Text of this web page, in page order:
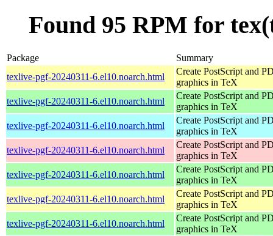
Found 95 RPM for
Package
Summary
texlive-pgf-20240311-6.el10.noarch.html
Create PostScript and
graphics in TeX
texlive-pgf-20240311-6.el10.noarch.html
Create PostScript and
graphics in TeX
texlive-pgf-20240311-6.el10.noarch.html
Create PostScript and
graphics in TeX
texlive-pgf-20240311-6.el10.noarch.html
Create PostScript and
graphics in TeX
texlive-pgf-20240311-6.el10.noarch.html
Create PostScript and
graphics in TeX
texlive-pgf-20240311-6.el10.noarch.html
Create PostScript and
graphics in TeX
texlive-pgf-20240311-6.el10.noarch.html
Create PostScript and
graphics in TeX